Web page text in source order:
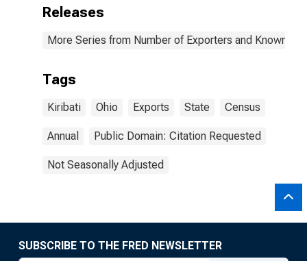
Releases
More Series from Number of Exporters and Known
Tags
Kiribati Ohio Exports State Census
Annual Public Domain: Citation Requested
Not Seasonally Adjusted
SUBSCRIBE TO THE FRED NEWSLETTER